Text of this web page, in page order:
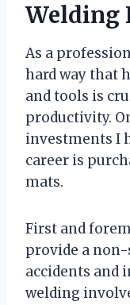
Welding
As a
hard way that
and tools is
productivity.
investments I
career is
mats.
First and
provide a
accidents and
welding